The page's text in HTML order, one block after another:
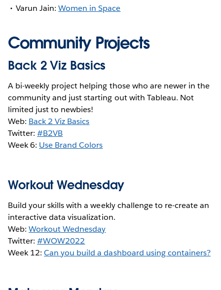
Varun Jain:Women in Space
Community Projects
Back 2 Viz Basics
A bi-weekly project helping those who are newer in the
community and just starting out with Tableau. Not
limited just to newbies!
Web: Back 2 Viz Basics
Twitter:#B2VB
Week 6: Use Brand Colors
Workout Wednesday
Build your skills with a weekly challenge to re-create an
interactive data visualization.
Web:Workout Wednesday
Twitter:#WOW2022
Week 12:Can you build a dashboard using containers?